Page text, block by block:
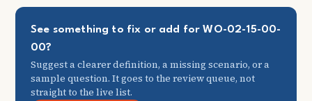
See something to fix or add for WO-02-15-00-
00?
Suggest a clearer definition, a missing scenario, or a
sample question. It goes to the review queue, not
straight to the live list.